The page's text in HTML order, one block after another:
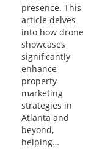
presence. This
article delves
into how drone
showcases
significantly
enhance
property
marketing
strategies in
Atlanta and
beyond,
helping…